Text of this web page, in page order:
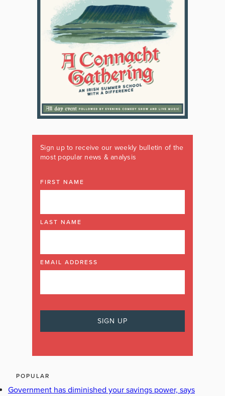
Sign up to receive our weekly bulletin of the
most popular news & analysis
FIRST NAME
LAST NAME
EMAIL ADDRESS
POPULAR
Government has diminished your savings power, says